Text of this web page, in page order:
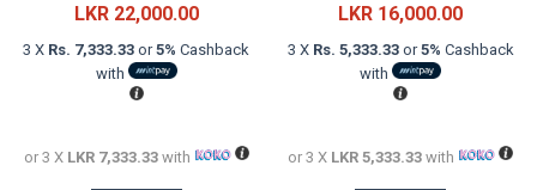
price
was:
LKR 22,000.00Current
price
3 X Rs. 7,333.33 or5% Cashback
with
or 3 X LKR 7,333.33with
price
was:
LKR 16,000.00Current
price
3 X Rs. 5,333.33or5% Cashback
with
or 3 X LKR 5,333.33 with